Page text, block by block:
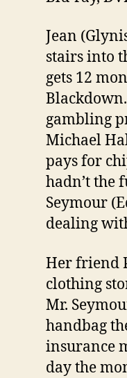
Jean
stairs into
gets 12
gambling
Michael
pays for
hadn’t the
Seymour
dealing
Her friend
clothing
Mr.
handbag
insurance
day the